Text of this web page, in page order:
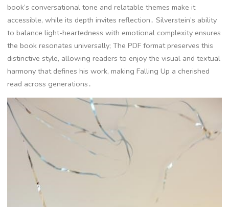
book’s conversational tone and relatable themes make it
accessible, while its depth invites reflection․ Silverstein’s ability
to balance light-heartedness with emotional complexity ensures
the book resonates universally; The PDF format preserves this
distinctive style, allowing readers to enjoy the visual and textual
harmony that defines his work, making Falling Up a cherished
read across generations․